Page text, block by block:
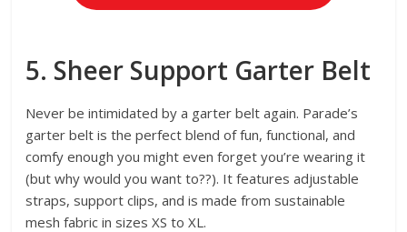
5. Sheer Support Garter Belt
Never be intimidated by a garter belt again. Parade’s
garter belt is the perfect blend of fun, functional, and
comfy enough you might even forget you’re wearing it
(but why would you want to??). It features adjustable
straps, support clips, and is made from sustainable
mesh fabric in sizes XS to XL.